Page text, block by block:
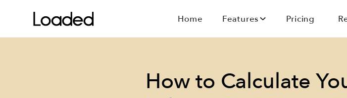
Home Features Pricing
How to Calculate